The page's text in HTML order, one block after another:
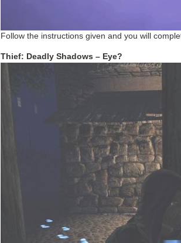
Follow the instructions given and you will
Thief: Deadly Shadows – Eye?